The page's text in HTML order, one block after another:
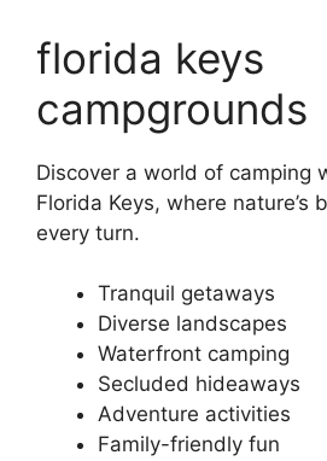
florida keys
campgrounds
Discover a world of camping
Florida Keys, where nature’s
every turn.
Tranquil getaways
Diverse landscapes
Waterfront camping
Secluded hideaways
Adventure activities
Family-friendly fun